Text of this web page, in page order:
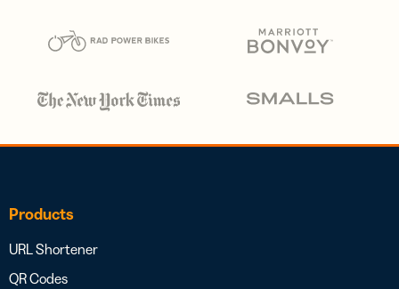
Products
URL Shortener
QR Codes